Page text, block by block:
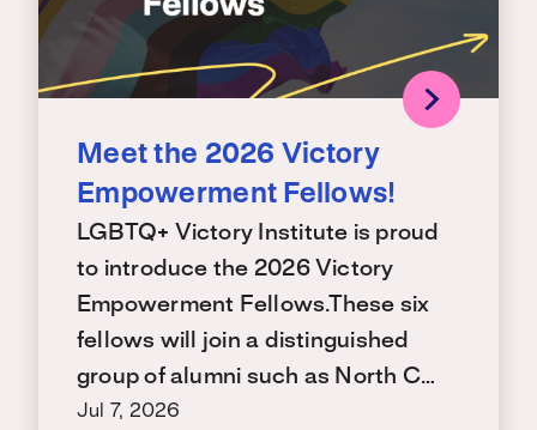
Meet the 2026 Victory
Empowerment Fellows!
LGBTQ+ Victory Institute is proud
to introduce the 2026 Victory
Empowerment Fellows.These six
fellows will join a distinguished
group of alumni such as North C…
Jul 7, 2026